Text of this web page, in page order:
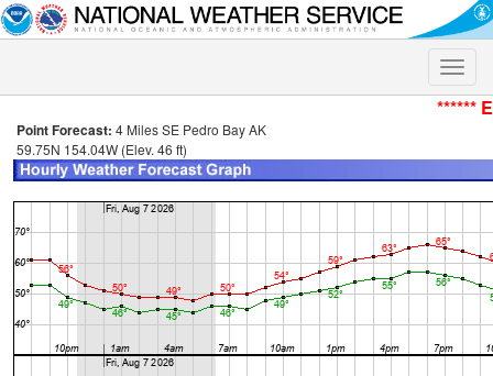
Toggle
******
Point Forecast: 4 Miles SE Pedro Bay AK
59.75N 154.04W (Elev. 46 ft)